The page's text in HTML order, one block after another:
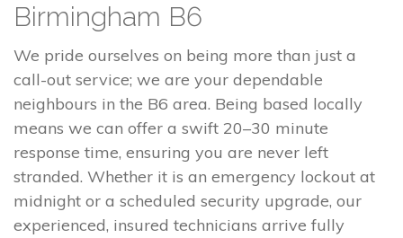
Birmingham B6
We pride ourselves on being more than just a
call-out service; we are your dependable
neighbours in the B6 area. Being based locally
means we can offer a swift 20–30 minute
response time, ensuring you are never left
stranded. Whether it is an emergency lockout at
midnight or a scheduled security upgrade, our
experienced, insured technicians arrive fully